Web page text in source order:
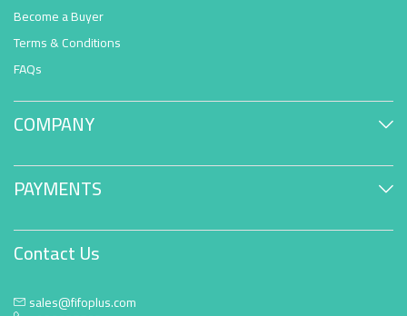
Become a Buyer
Terms & Conditions
FAQs
COMPANY
PAYMENTS
Contact Us
sales@fifoplus.com